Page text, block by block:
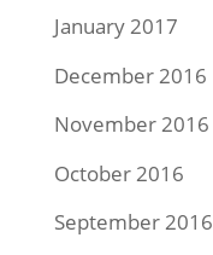
January 2017
December 2016
November 2016
October 2016
September 2016